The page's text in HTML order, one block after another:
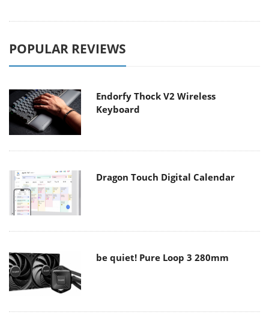
POPULAR REVIEWS
Endorfy Thock V2 Wireless
Keyboard
Dragon Touch Digital Calendar
be quiet! Pure Loop 3 280mm